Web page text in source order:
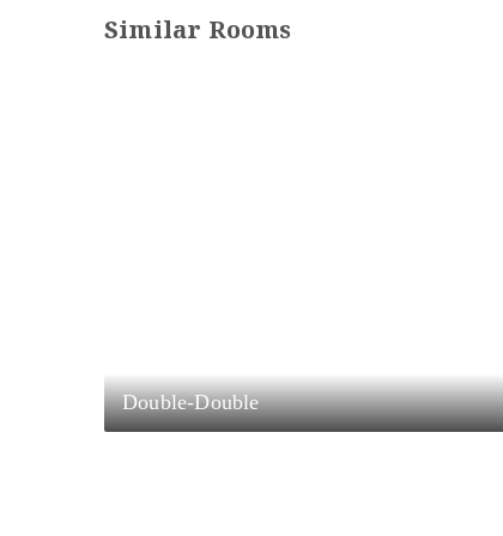
Similar Rooms
Double-Double